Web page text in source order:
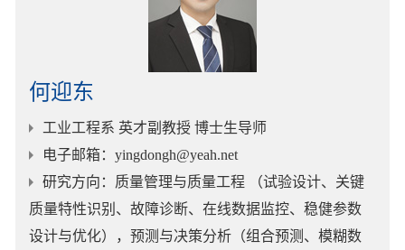
何迎东
工业工程系 英才副教授 博士生导师
电子邮箱：yingdongh@yeah.net
研究方向 ：质量管理与质量工程 （试验设计、关键
质量特性识别、故障诊断、在线数据监控、稳健参数
设计与优化），预测与决策分析（组合预测、模糊数